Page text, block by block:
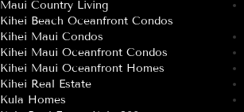
Maui Country Living
Kihei Beach Oceanfront Condos
Kihei Maui Condos
Kihei Maui Oceanfront Condos
Kihei Maui Oceanfront Homes
Kihei Real Estate
Kula Homes